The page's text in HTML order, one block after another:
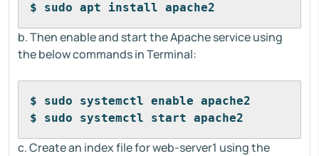
$ sudo apt install apache2
b. Then enable and start the Apache service using
the below commands in Terminal:
$ sudo systemctl enable apache2
$ sudo systemctl start apache2
c. Create an index file for web-server1 using the